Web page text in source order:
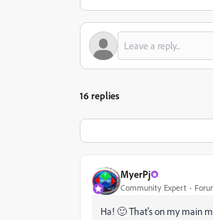
16 replies
MyerPj
Community Expert
Ha! 🙂 That's on my main